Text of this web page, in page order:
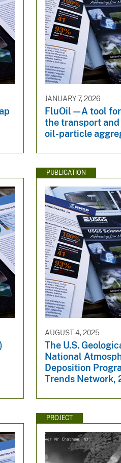
JANUARY 7, 2026
FluOil—A tool
the transport
oil-particle
PUBLICATION
AUGUST 4, 2025
The U.S.
National
Deposition
Trends Network,
PROJECT